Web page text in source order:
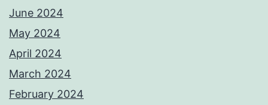
June 2024
May 2024
April 2024
March 2024
February 2024